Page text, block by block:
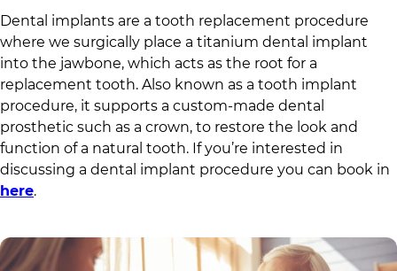
Dental implants are a tooth replacement procedure
where we surgically place a titanium dental implant
into the jawbone, which acts as the root for a
replacement tooth. Also known as a tooth implant
procedure, it supports a custom-made dental
prosthetic such as a crown, to restore the look and
function of a natural tooth. If you’re interested in
discussing a dental implant procedure you can book in
here.